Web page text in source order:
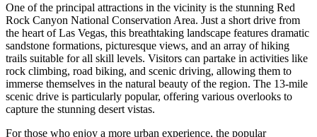
One of the principal attractions in the vicinity is the stunning Red
Rock Canyon National Conservation Area. Just a short drive from
the heart of Las Vegas, this breathtaking landscape features dramatic
sandstone formations, picturesque views, and an array of hiking
trails suitable for all skill levels. Visitors can partake in activities like
rock climbing, road biking, and scenic driving, allowing them to
immerse themselves in the natural beauty of the region. The 13-mile
scenic drive is particularly popular, offering various overlooks to
capture the stunning desert vistas.
For those who enjoy a more urban experience, the popular